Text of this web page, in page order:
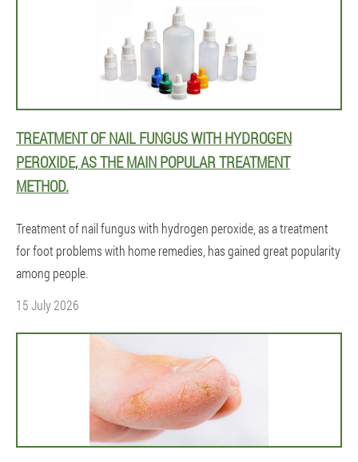
TREATMENT OF NAIL FUNGUS WITH HYDROGEN
PEROXIDE, AS THE MAIN POPULAR TREATMENT
METHOD.
Treatment of nail fungus with hydrogen peroxide, as a treatment
for foot problems with home remedies, has gained great popularity
among people.
15 July 2026